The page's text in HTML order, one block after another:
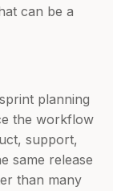
can be a
planning
the workflow
support,
same release
than many